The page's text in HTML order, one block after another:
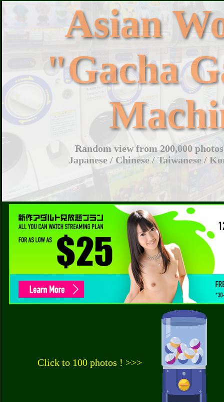
Asian
"Gacha
Random view from 200,000
Japanese / Chinese / Taiwanese /
Click to 100 photos ! >>>